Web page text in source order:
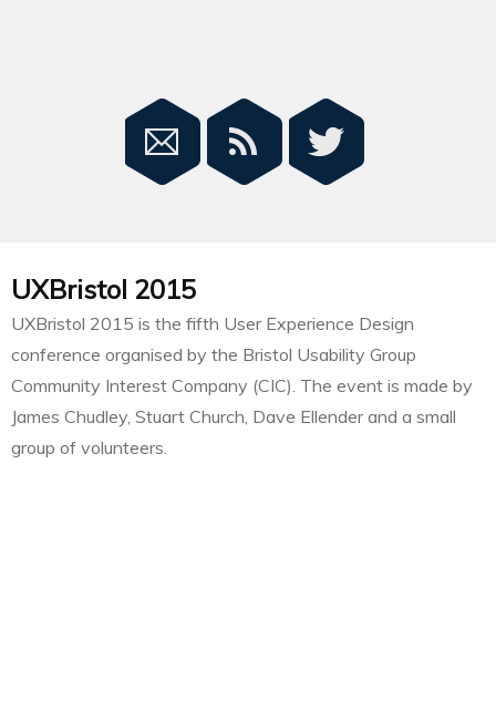
UXBristol 2015
UXBristol 2015 is the fifth User Experience Design
conference organised by the Bristol Usability Group
Community Interest Company (CIC). The event is made by
James Chudley, Stuart Church, Dave Ellender and a small
group of volunteers.